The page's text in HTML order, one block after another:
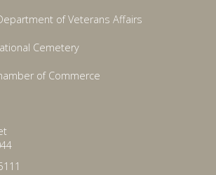
of Veterans Affairs
Cemetery
of Commerce